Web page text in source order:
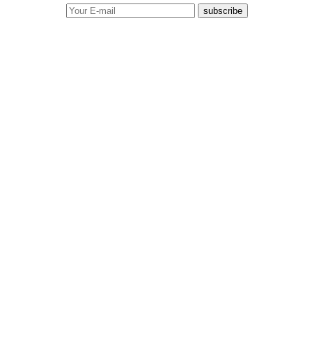
subscribe